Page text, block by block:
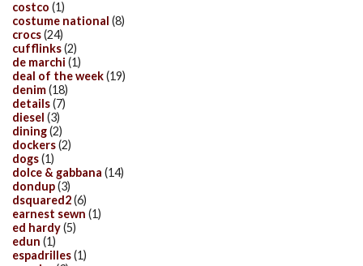
costco (1)
costume national (8)
crocs(24)
cufflinks(2)
de marchi (1)
deal of the week(19)
denim(18)
details(7)
diesel (3)
dining(2)
dockers(2)
dogs(1)
dolce & gabbana (14)
dondup(3)
dsquared2(6)
earnest sewn (1)
ed hardy(5)
edun (1)
espadrilles(1)